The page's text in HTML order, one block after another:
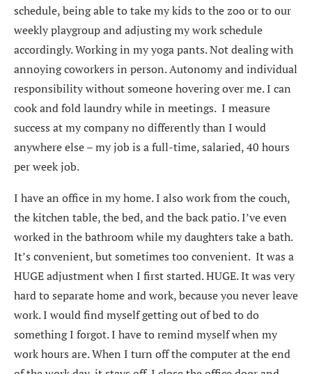
schedule, being able to take my kids to the zoo or to our
weekly playgroup and adjusting my work schedule
accordingly. Working in my yoga pants. Not dealing with
annoying coworkers in person. Autonomy and individual
responsibility without someone hovering over me. I can
cook and fold laundry while in meetings. I measure
success at my company no differently than I would
anywhere else – my job is a full-time, salaried, 40 hours
per week job.
I have an office in my home. I also work from the couch,
the kitchen table, the bed, and the back patio. I’ve even
worked in the bathroom while my daughters take a bath.
It’s convenient, but sometimes too convenient. It was a
HUGE adjustment when I first started. HUGE. It was very
hard to separate home and work, because you never leave
work. I would find myself getting out of bed to do
something I forgot. I have to remind myself when my
work hours are. When I turn off the computer at the end